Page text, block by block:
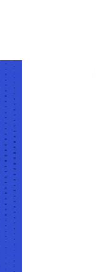
Functions in 5